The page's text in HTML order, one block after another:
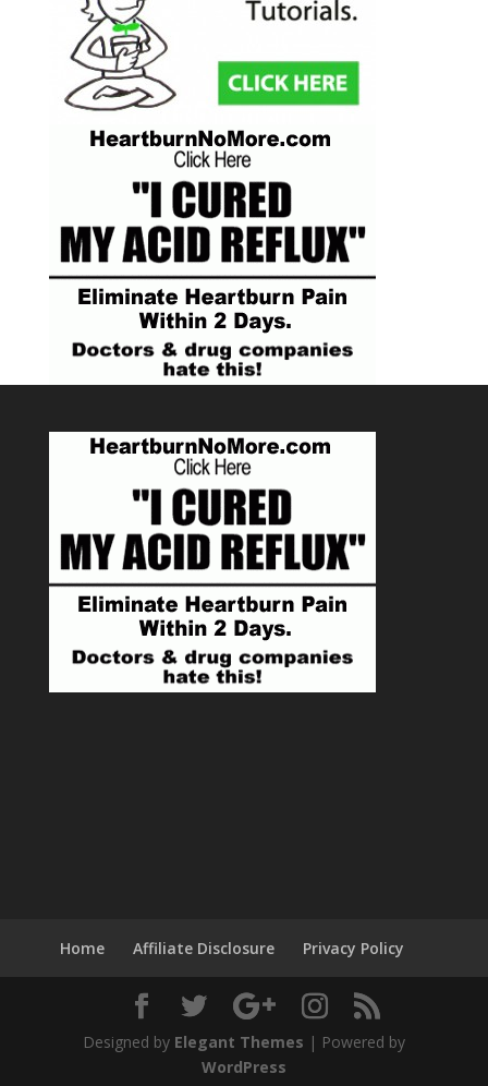
Home Affiliate Disclosure Privacy Policy
Designed by Elegant Themes | Powered by
WordPress